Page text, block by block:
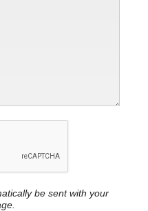
be sent with your